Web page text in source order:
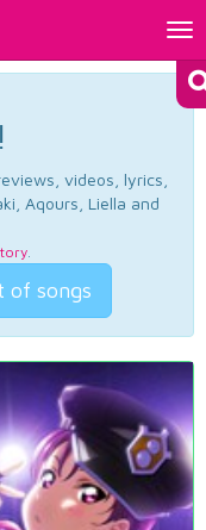
videos, lyrics,
Aqours, Liella and
.
of songs